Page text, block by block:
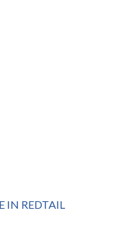
IN REDTAIL